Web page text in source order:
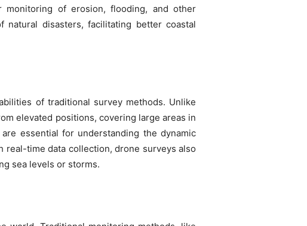
of erosion, flooding, and other
disasters, facilitating better coastal
of traditional survey methods. Unlike
elevated positions, covering large areas in
essential for understanding the dynamic
real-time data collection, drone surveys also
sea levels or storms.